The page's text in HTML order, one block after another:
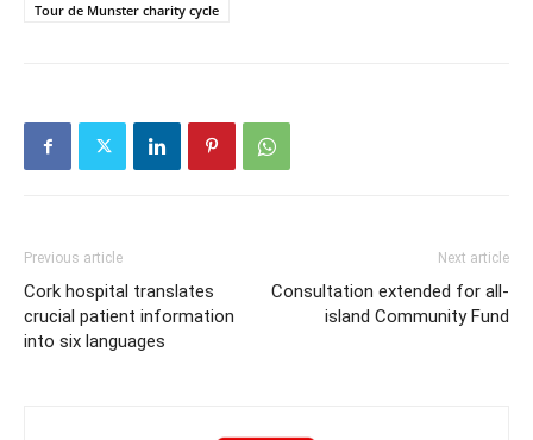
Tour de Munster charity cycle
Previous article
Cork hospital translates
crucial patient information
into six languages
Next article
Consultation extended for all-
island Community Fund